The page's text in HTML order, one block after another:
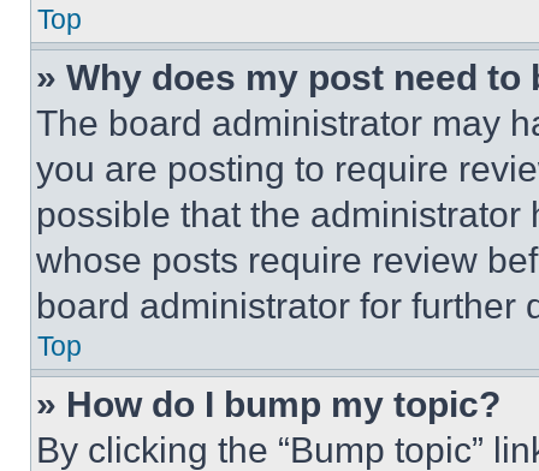
Top
» Why does my post need to
The board administrator may
you are posting to require
possible that the
whose posts require review
board administrator for further
Top
» How do I bump my topic?
By clicking the “Bump topic”